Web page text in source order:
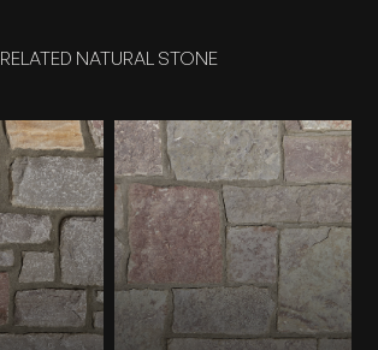
RELATED NATURAL STONE